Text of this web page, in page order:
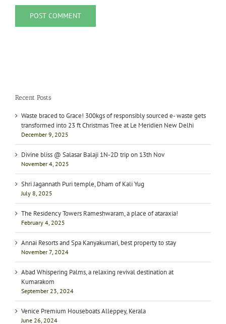
Recent Posts
Waste braced to Grace! 300kgs of responsibly sourced e- waste gets
transformed into 23 ft Christmas Tree at Le Meridien New Delhi
December 9, 2025
Divine bliss @ Salasar Balaji 1N-2D trip on 13th Nov
November 4, 2025
Shri Jagannath Puri temple, Dham of Kali Yug
July 8, 2025
The Residency Towers Rameshwaram, a place of ataraxia!
February 4, 2025
Annai Resorts and Spa Kanyakumari, best property to stay
November 7, 2024
Abad Whispering Palms, a relaxing revival destination at
Kumarakom
September 23, 2024
Venice Premium Houseboats Alleppey, Kerala
June 26, 2024